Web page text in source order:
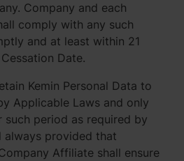
Company and each
comply with any such
and at least within 21
Date.
Kemin Personal Data to
Applicable Laws and only
period as required by
always provided that
Affiliate shall ensure